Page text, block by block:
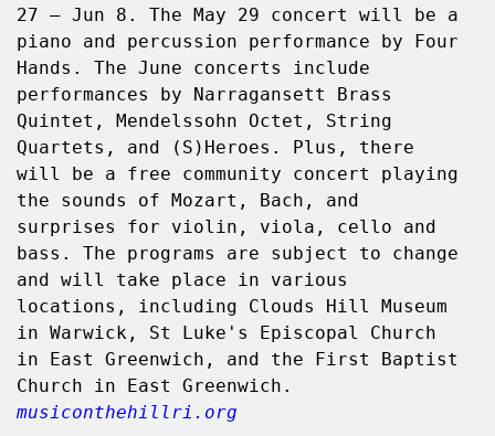
27 – Jun 8. The May 29 concert will be a
piano and percussion performance by Four
Hands. The June concerts include
performances by Narragansett Brass
Quintet, Mendelssohn Octet, String
Quartets, and (S)Heroes. Plus, there
will be a free community concert playing
the sounds of Mozart, Bach, and
surprises for violin, viola, cello and
bass. The programs are subject to change
and will take place in various
locations, including Clouds Hill Museum
in Warwick, St Luke's Episcopal Church
in East Greenwich, and the First Baptist
musiconthehillri.org